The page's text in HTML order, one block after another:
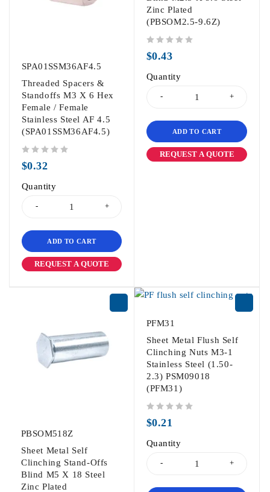
SPA01SSM36AF4.5
Threaded Spacers &
Standoffs M3 X 6 Hex
Female / Female
Stainless Steel AF 4.5
(SPA01SSM36AF4.5)
$0.32
Quantity
ADD TO CART
REQUEST A QUOTE
Zinc Plated
(PBSOM2.5-9.6Z)
$0.43
Quantity
ADD TO CART
REQUEST A QUOTE
PBSOM518Z
Sheet Metal Self
Clinching Stand-Offs
Blind M5 X 18 Steel
Zinc Plated
PFM31
Sheet Metal Flush Self
Clinching Nuts M3-1
Stainless Steel (1.50-
2.3) PSM09018
(PFM31)
$0.21
Quantity